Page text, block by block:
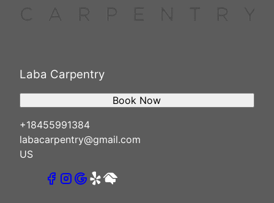
Laba Carpentry
+18455991384
labacarpentry@gmail.com
US
Book Now